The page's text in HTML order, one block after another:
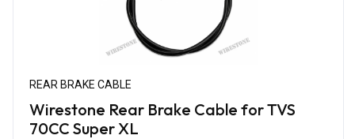
REAR BRAKE CABLE
Wirestone Rear Brake Cable for TVS
70CC Super XL